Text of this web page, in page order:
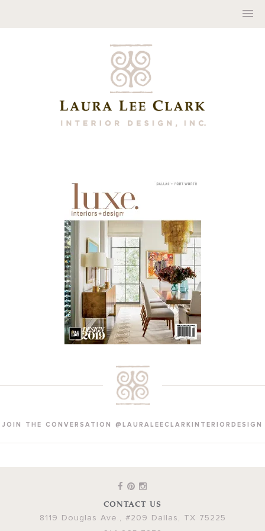
JOIN THE CONVERSATION @LAURALEECLARKINTERIORDESIGN
CONTACT US
8119 Douglas Ave., #209 Dallas , TX 75225